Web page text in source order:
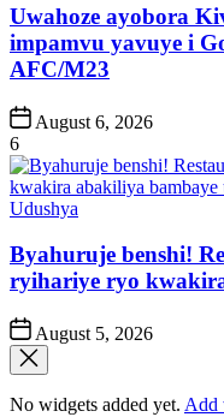
Uwahoze ayobora
impamvu yavuye i
AFC/M23
Post
Date
August 6, 2026
6
Posted
Udushya
Byahuruje benshi!
ryihariye ryo
Post
Date
August 5, 2026
No widgets added yet. Add